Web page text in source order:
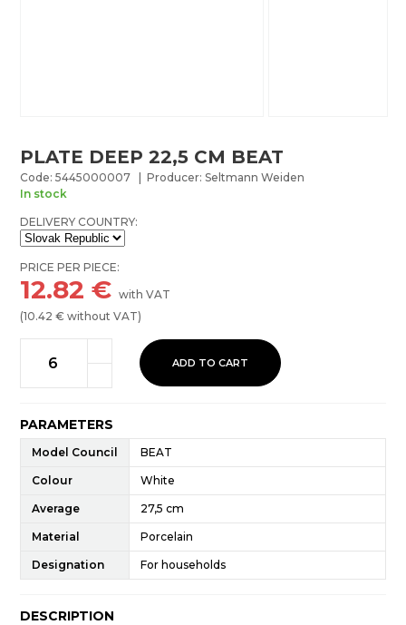
PLATE DEEP 22,5 CM BEAT
Code: 5445000007 | Producer: Seltmann Weiden
In stock
DELIVERY COUNTRY:
PRICE PER PIECE:
12.82 €with VAT
(10.42 € without VAT)
ADD TO CART
PARAMETERS
Model Council BEAT
Colour White
Average 27,5 cm
Material Porcelain
Designation For households
DESCRIPTION